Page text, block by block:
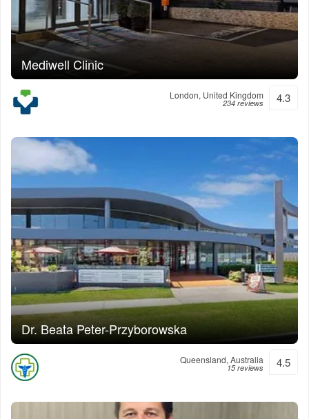
Mediwell Clinic
London, United Kingdom
234 reviews 4.3
Dr. Beata Peter-Przyborowska
Queensland, Australia
15 reviews 4.5